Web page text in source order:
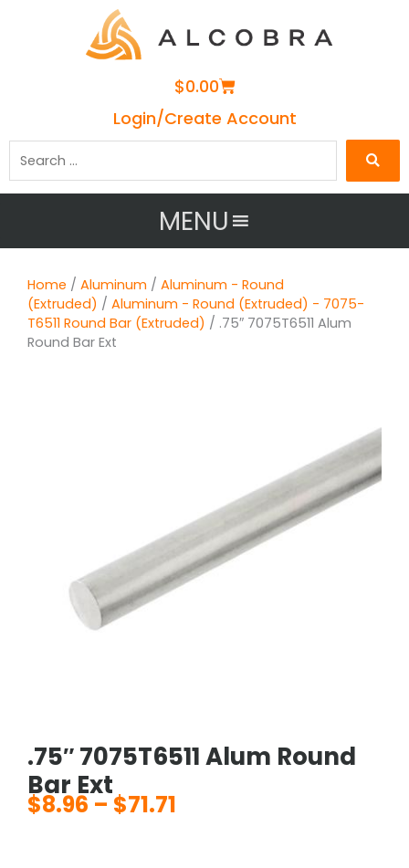
$0.00Cart
Login/Create Account
MENU
Home / Aluminum / Aluminum - Round
(Extruded) / Aluminum - Round (Extruded) - 7075-
T6511 Round Bar (Extruded) / .75″ 7075T6511 Alum
Round Bar Ext
.75″ 7075T6511 Alum Round
Bar Ext
$8.96 – $71.71